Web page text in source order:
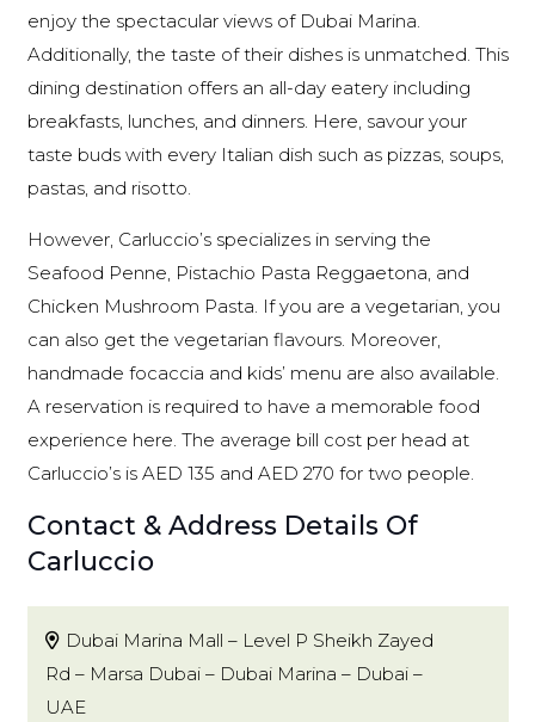
enjoy the spectacular views of Dubai Marina.
Additionally, the taste of their dishes is unmatched. This
dining destination offers an all-day eatery including
breakfasts, lunches, and dinners. Here, savour your
taste buds with every Italian dish such as pizzas, soups,
pastas, and risotto.
However, Carluccio’s specializes in serving the
Seafood Penne, Pistachio Pasta Reggaetona, and
Chicken Mushroom Pasta. If you are a vegetarian, you
can also get the vegetarian flavours. Moreover,
handmade focaccia and kids’ menu are also available.
A reservation is required to have a memorable food
experience here. The average bill cost per head at
Carluccio’s is AED 135 and AED 270 for two people.
Contact & Address Details Of
Carluccio
Dubai Marina Mall – Level P Sheikh Zayed
Rd – Marsa Dubai – Dubai Marina – Dubai –
UAE